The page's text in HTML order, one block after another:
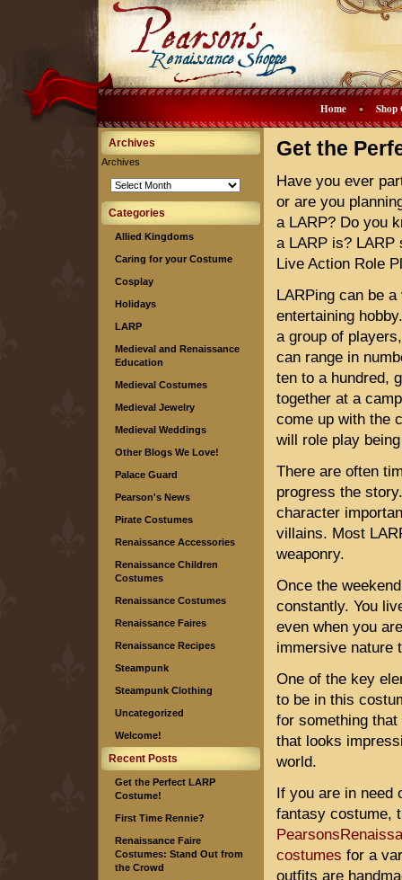
Home Shop
Get the
Have you ever
or are you
a LARP? Do you
a LARP is? LARP
Live Action Role
LARPing can be a
entertaining
a group of
can range in
ten to a hundred,
together at a
come up with the
will role play
There are often
progress the
character
villains. Most
weaponry.
Once the
constantly. You
even when you
immersive nature
One of the key
to be in this
for something that
that looks
world.
If you are in need
fantasy costume,
costumes for a
outfits are
Archives
Archives
Categories
Allied Kingdoms
Caring for your Costume
Cosplay
Holidays
LARP
Medieval and Renaissance
Education
Medieval Costumes
Medieval Jewelry
Medieval Weddings
Other Blogs We Love!
Palace Guard
Pearson's News
Pirate Costumes
Renaissance Accessories
Renaissance Children
Costumes
Renaissance Costumes
Renaissance Faires
Renaissance Recipes
Steampunk
Steampunk Clothing
Uncategorized
Welcome!
Recent Posts
Get the Perfect LARP
Costume!
First Time Rennie?
Renaissance Faire
Costumes: Stand Out from
the Crowd